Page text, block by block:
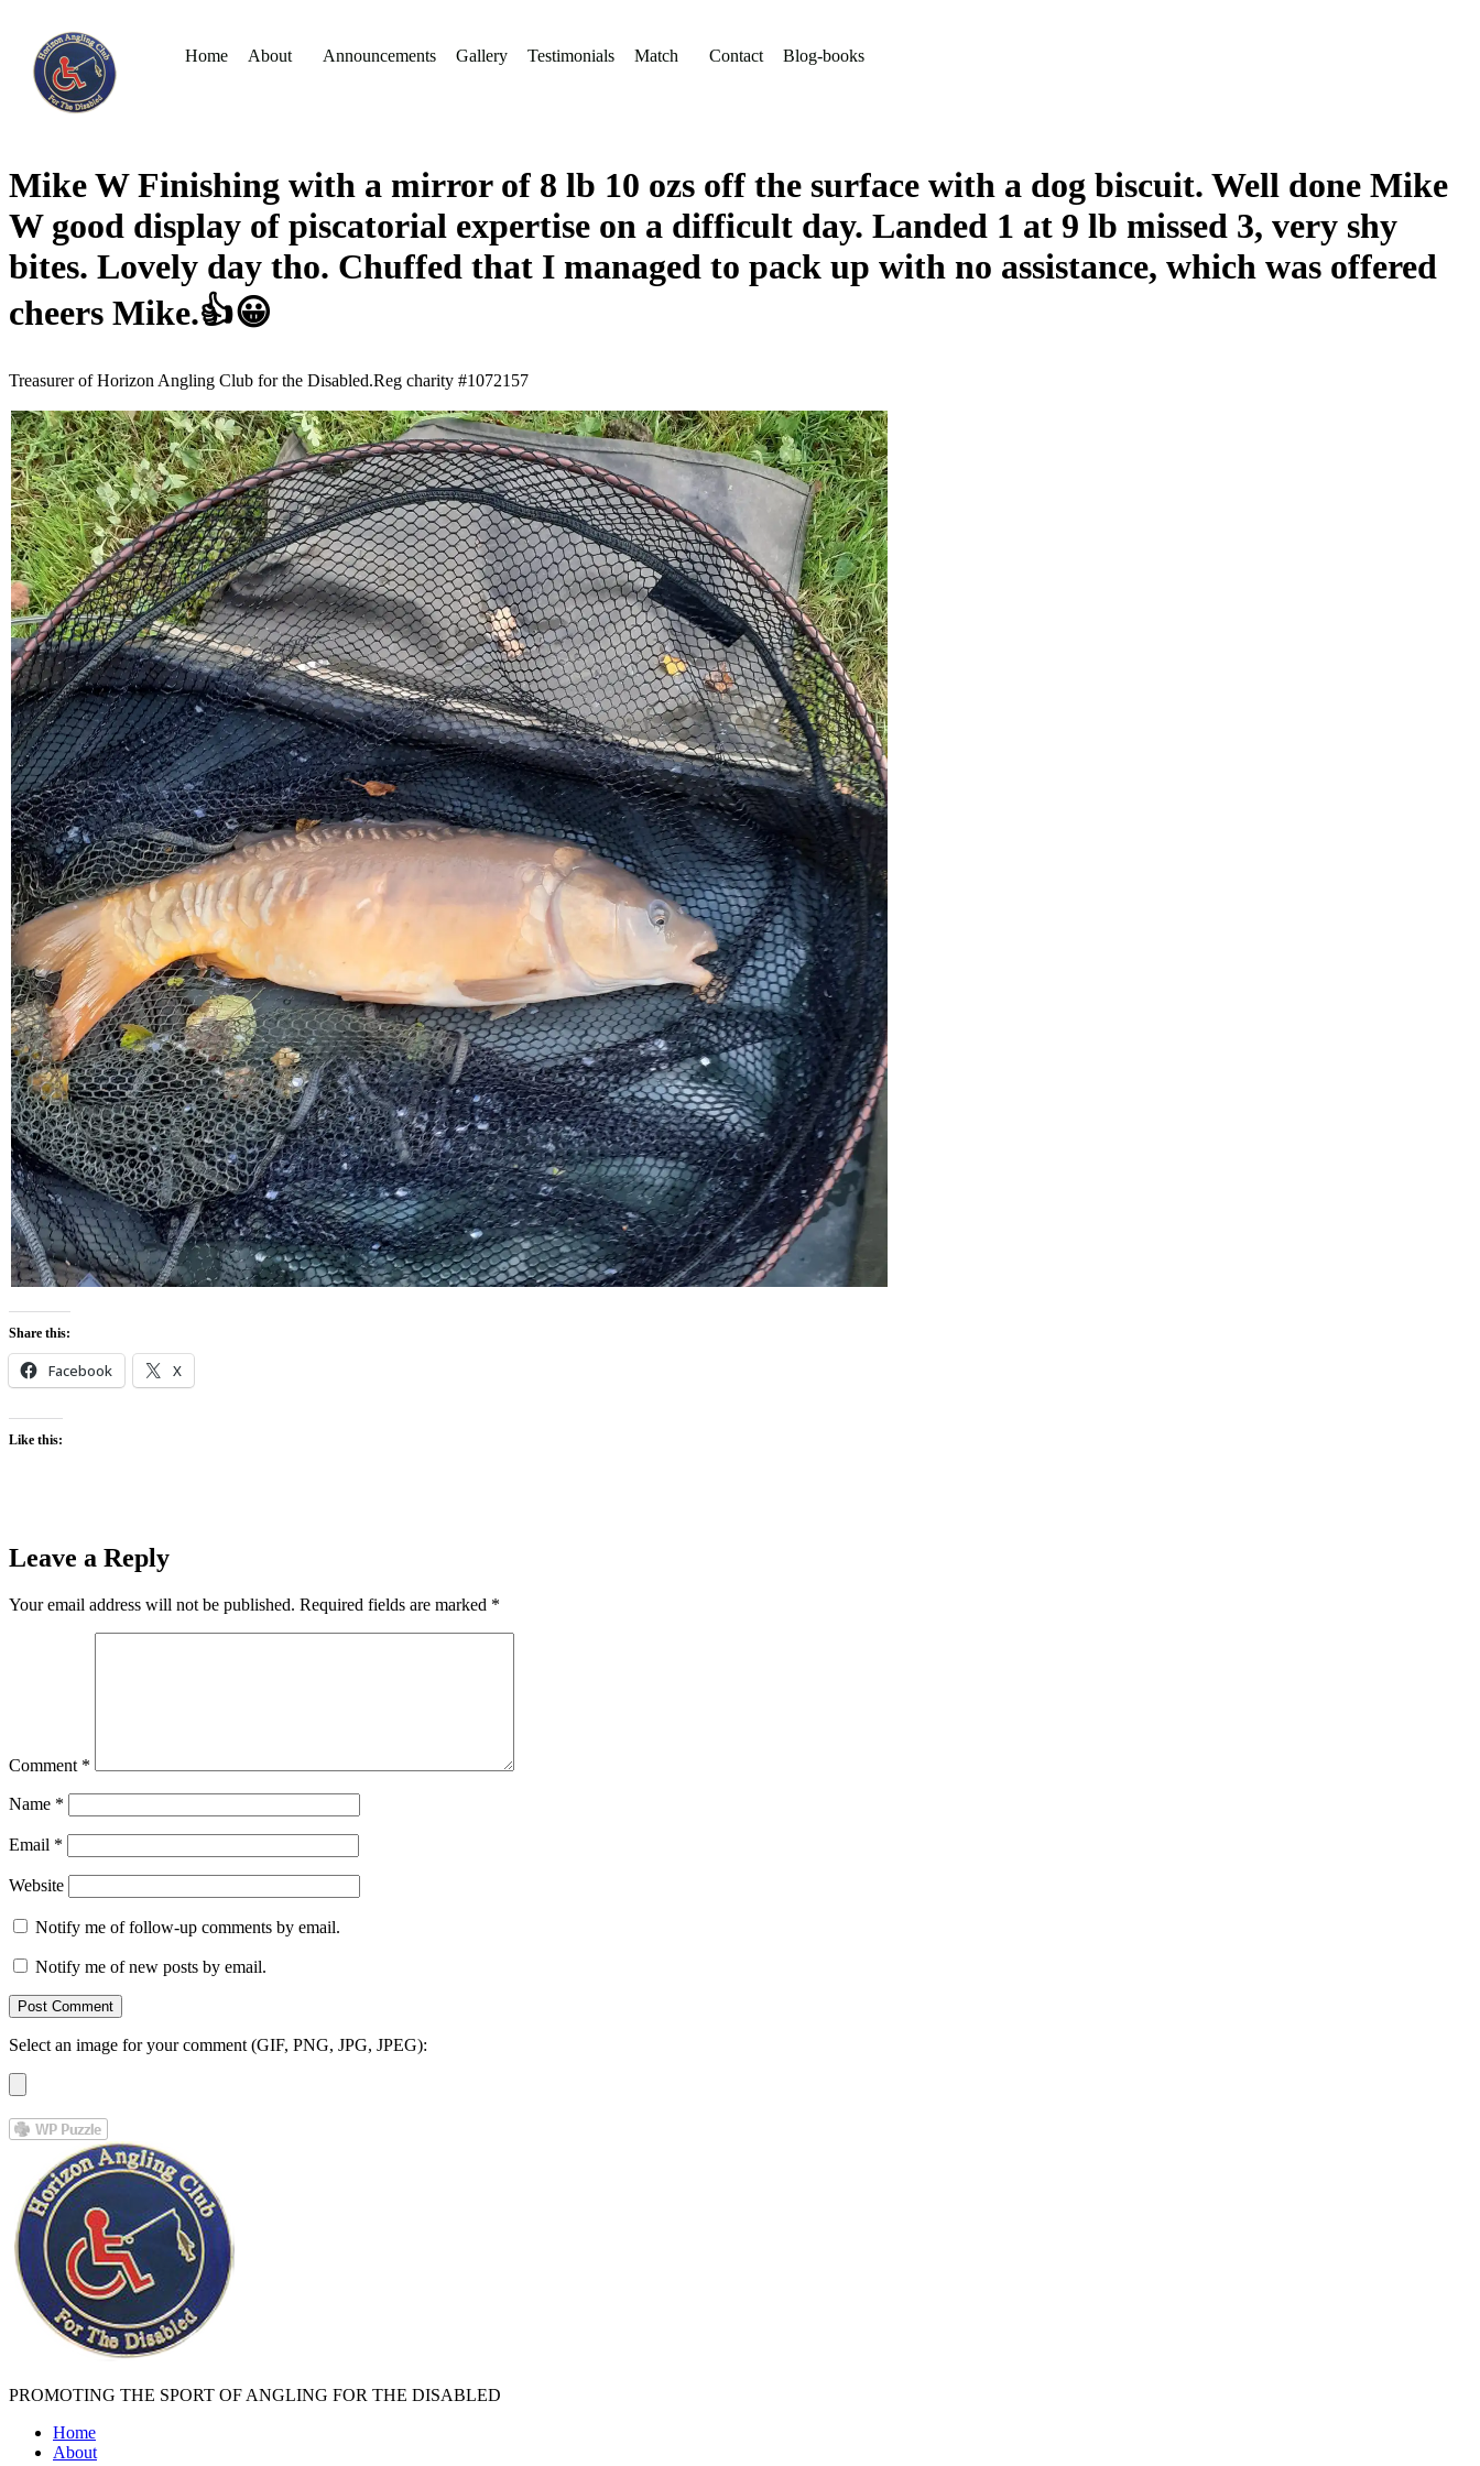
Home About Announcements Gallery Testimonials Match Contact Blog-books
Mike W Finishing with a mirror of 8 lb 10 ozs off the surface with a dog biscuit. Well done Mike
W good display of piscatorial expertise on a difficult day. Landed 1 at 9 lb missed 3, very shy
bites. Lovely day tho. Chuffed that I managed to pack up with no assistance, which was offered
cheers Mike.👍😀
Treasurer of Horizon Angling Club for the Disabled.Reg charity #1072157
Share this:
Facebook X
Like this:
Leave a Reply
Your email address will not be published. Required fields are marked *
Comment *
Name *
Email *
Website
Notify me of follow-up comments by email.
Notify me of new posts by email.
Select an image for your comment (GIF, PNG, JPG, JPEG):
PROMOTING THE SPORT OF ANGLING FOR THE DISABLED
Home
About